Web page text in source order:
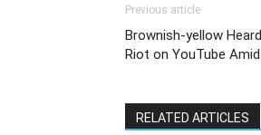
Previous article
Brownish-yellow
Riot on YouTube
RELATED ARTICLES